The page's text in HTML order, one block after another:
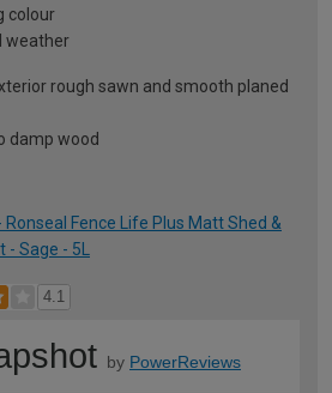
colour
weather
rough sawn and smooth planed
damp wood
Ronseal Fence Life Plus Matt Shed &
- Sage - 5L
4.1
by PowerReviews